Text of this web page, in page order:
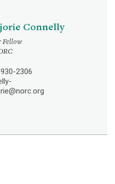
Connelly
Fellow
2306